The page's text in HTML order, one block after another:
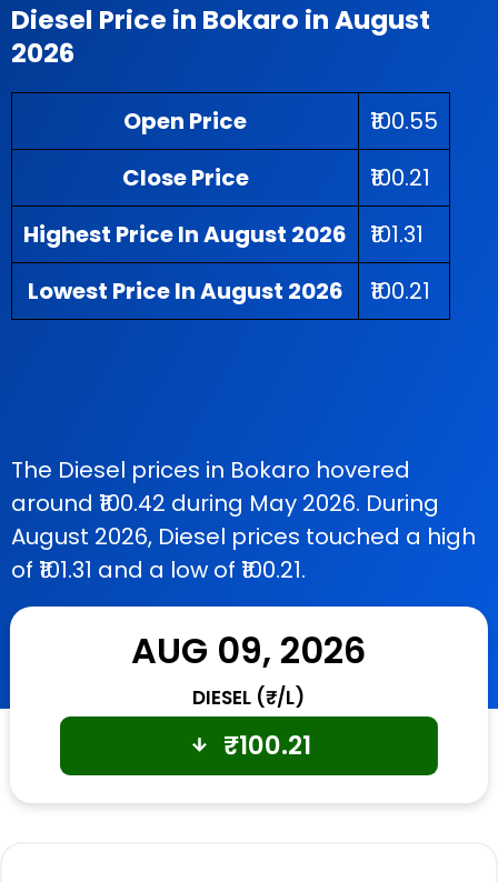
Diesel Price in Bokaro in August
2026
Open Price
₹100.55
Close Price
₹100.21
Highest Price In August 2026
₹101.31
Lowest Price In August 2026
₹100.21
The Diesel prices in Bokaro hovered
around ₹100.42 during May 2026. During
August 2026, Diesel prices touched a high
of ₹101.31 and a low of ₹100.21.
AUG 09, 2026
DIESEL (₹/L)
₹100.21